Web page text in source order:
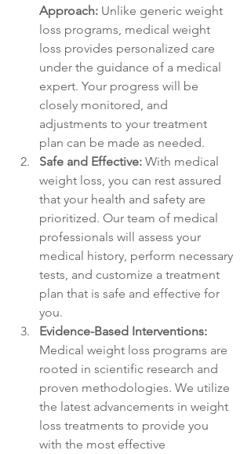
Approach: Unlike generic weight
loss programs, medical weight
loss provides personalized care
under the guidance of a medical
expert. Your progress will be
closely monitored, and
adjustments to your treatment
plan can be made as needed.
Safe and Effective: With medical
weight loss, you can rest assured
that your health and safety are
prioritized. Our team of medical
professionals will assess your
medical history, perform necessary
tests, and customize a treatment
plan that is safe and effective for
you.
Evidence-Based Interventions:
Medical weight loss programs are
rooted in scientific research and
proven methodologies. We utilize
the latest advancements in weight
loss treatments to provide you
with the most effective